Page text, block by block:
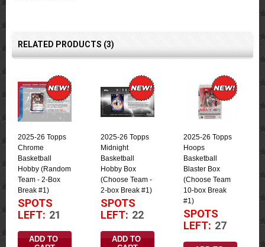
RELATED PRODUCTS (3)
2025-26 Topps
Chrome
Basketball
Hobby (Random
Team - 2-Box
Break #1)
SPOTS
LEFT: 21
ADD TO
2025-26 Topps
Midnight
Basketball
Hobby Box
(Choose Team -
2-box Break #1)
SPOTS
LEFT: 22
ADD TO
2025-26 Topps
Hoops
Basketball
Blaster Box
(Choose Team
10-box Break
#1)
SPOTS
LEFT: 27